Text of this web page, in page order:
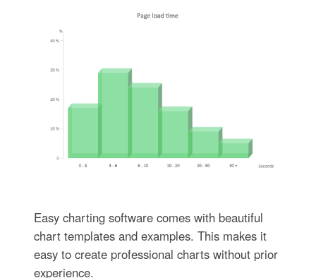
Easy charting software comes with beautiful
chart templates and examples. This makes it
easy to create professional charts without prior
experience.